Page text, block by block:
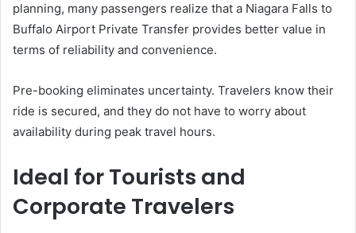
planning, many passengers realize that a Niagara Falls to
Buffalo Airport Private Transfer provides better value in
terms of reliability and convenience.
Pre-booking eliminates uncertainty. Travelers know their
ride is secured, and they do not have to worry about
availability during peak travel hours.
Ideal for Tourists and
Corporate Travelers